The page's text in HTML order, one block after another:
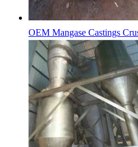
OEM Mangase Castings